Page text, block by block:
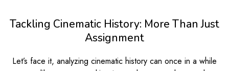
Tackling Cinematic History: More Than Just
Assignment
Let’s face it, analyzing cinematic history can once in a while